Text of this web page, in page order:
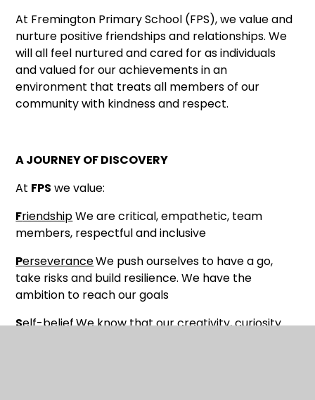
At Fremington Primary School (FPS), we value and
nurture positive friendships and relationships. We
will all feel nurtured and cared for as individuals
and valued for our achievements in an
environment that treats all members of our
community with kindness and respect.
A JOURNEY OF DISCOVERY
At FPS we value:
FriendshipWe are critical, empathetic, team
members, respectful and inclusive
PerseveranceWe push ourselves to have a go,
take risks and build resilience. We have the
ambition to reach our goals
Self-beliefWe know that our creativity, curiosity